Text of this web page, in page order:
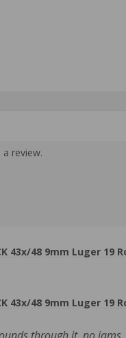
review.
43x/48 9mm Luger 19
43x/48 9mm Luger 19